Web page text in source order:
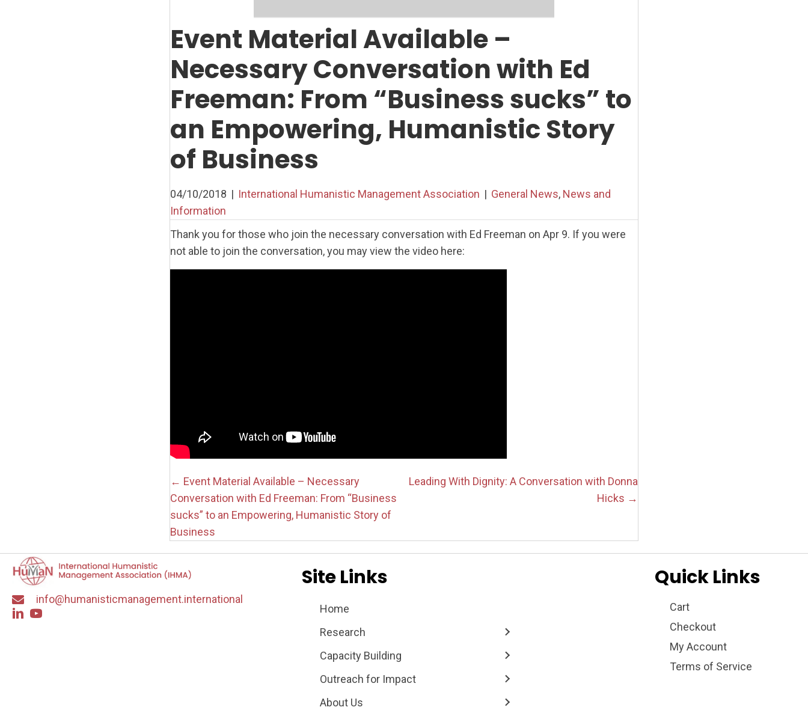
Event Material Available –
Necessary Conversation with Ed
Freeman: From “Business sucks” to
an Empowering, Humanistic Story
of Business
04/10/2018 | International Humanistic Management Association | General News, News and
Information
Thank you for those who join the necessary conversation with Ed Freeman on Apr 9. If you were
not able to join the conversation, you may view the video here:
Posts
navigation
← Event Material Available – Necessary
Conversation with Ed Freeman: From “Business
sucks” to an Empowering, Humanistic Story of
Business
Leading With Dignity: A Conversation with Donna
Hicks →
info@humanisticmanagement.international
Site Links
Home
Research
Capacity Building
Outreach for Impact
About Us
Quick Links
Cart
Checkout
My Account
Terms of Service